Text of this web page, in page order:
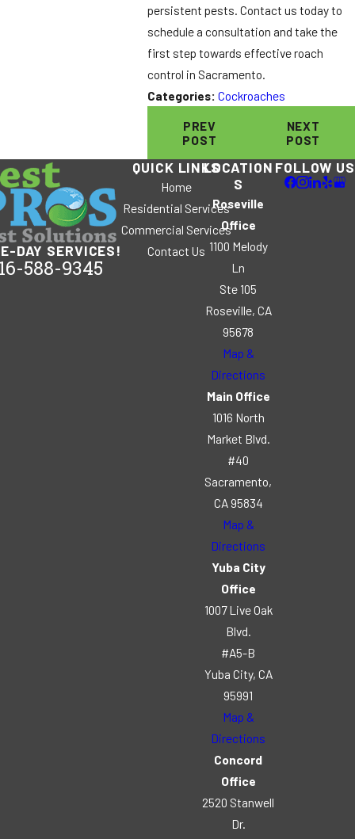
persistent pests. Contact us today to
schedule a consultation and take the
first step towards effective roach
control in Sacramento.
Categories:Cockroaches
PREV
POST
NEXT
POST
DAY SERVICES!
588-9345
QUICK LINKS
Home
Residential Services
Commercial Services
Contact Us
LOCATION
S
Roseville
Office
1100 Melody
Ln
Ste 105
Roseville, CA
95678
Map &
Directions
Main Office
1016 North
Market Blvd.
#40
Sacramento,
CA 95834
Map &
Directions
Yuba City
Office
1007 Live Oak
Blvd.
#A5-B
Yuba City, CA
95991
Map &
Directions
Concord
Office
2520 Stanwell
Dr.
FOLLOW US